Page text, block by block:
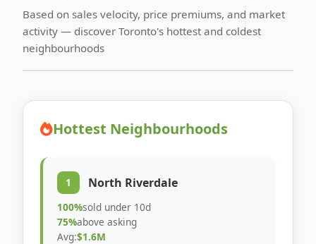
Based on sales velocity, price premiums, and market
activity — discover Toronto's hottest and coldest
neighbourhoods
Hottest Neighbourhoods
1 North Riverdale
100%sold under 10d
75%above asking
Avg:$1.6M